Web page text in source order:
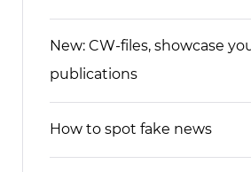
New: CW-files, showcase
publications
How to spot fake news